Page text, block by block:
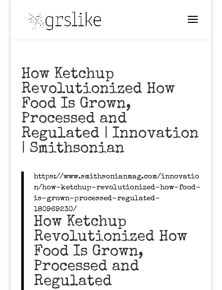
How Ketchup
Revolutionized How
Food Is Grown,
Processed and
Regulated | Innovation
| Smithsonian
https://www.smithsonianmag.com/innovatio
n/how-ketchup-revolutionized-how-food-
is-grown-processed-regulated-
180969230/
How Ketchup
Revolutionized How
Food Is Grown,
Processed and
Regulated